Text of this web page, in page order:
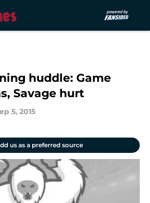
huddle: Game
Savage hurt
5, 2015
us as a preferred source